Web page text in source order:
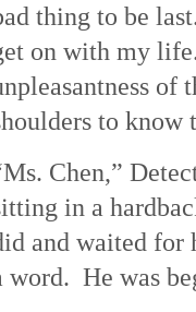
thing to be
on with my
of
to know
Chen,”
in a
and waited for
word. He was